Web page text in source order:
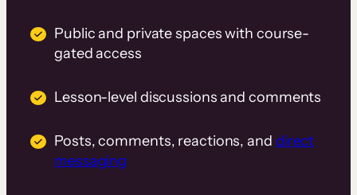
Public and private spaces with course-
gated access
Lesson-level discussions and comments
Posts, comments, reactions, and direct
messaging